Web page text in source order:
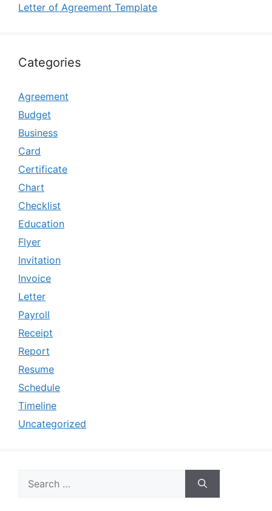
Letter of Agreement Template
Categories
Agreement
Budget
Business
Card
Certificate
Chart
Checklist
Education
Flyer
Invitation
Invoice
Letter
Payroll
Receipt
Report
Resume
Schedule
Timeline
Uncategorized
for: